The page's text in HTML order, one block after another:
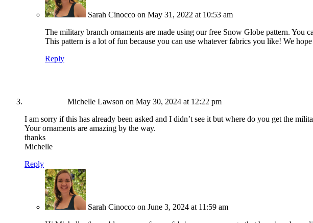
Sarah Cinocco on May 31, 2022 at 10:53 am
The military branch ornaments are made using our free Snow Globe pattern. You
This pattern is a lot of fun because you can use whatever fabrics you like! We
Reply
Michelle Lawson on May 30, 2024 at 12:22 pm
I am sorry if this has already been asked and I didn’t see it but where do you get the
Your ornaments are amazing by the way.
thanks
Michelle
Reply
Sarah Cinocco on June 3, 2024 at 11:59 am